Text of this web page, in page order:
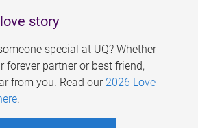
story
special at UQ? Whether
forever partner or best friend,
from you. Read our 2026 Love
.